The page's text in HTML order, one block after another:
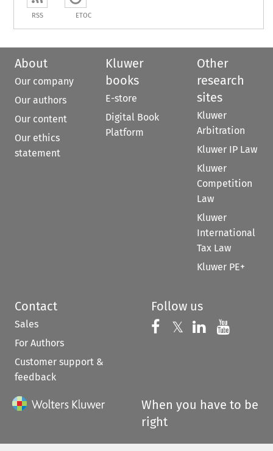
RSS ETOC
About
Our company
Our authors
Our content
Our ethics
statement
Kluwer
books
E-store
Digital Book
Platform
Other
research
sites
Kluwer
Arbitration
Kluwer IP Law
Kluwer
Competition
Law
Kluwer
International
Tax Law
Kluwer PE+
Contact
Sales
For Authors
Customer support &
feedback
Follow us
Follow us on
𝕏 Follow us on
Follow us
When you have to be
right